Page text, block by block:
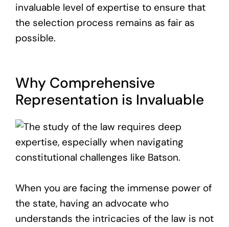
invaluable level of expertise to ensure that
the selection process remains as fair as
possible.
Why Comprehensive
Representation is Invaluable
When you are facing the immense power of
the state, having an advocate who
understands the intricacies of the law is not